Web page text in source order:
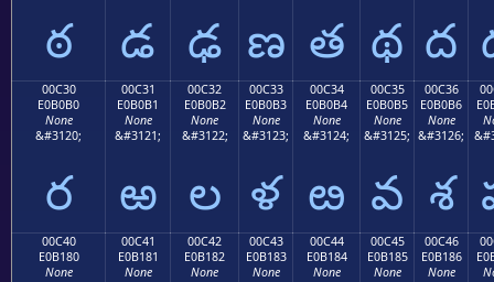
ఠ డ ఢ ణ త థ ద
00C30
E0B0B0
None
&#3120;
ర
00C31
E0B0B1
None
&#3121;
ఱ
00C32
E0B0B2
None
&#3122;
ల
00C33
E0B0B3
None
&#3123;
ళ
00C34
E0B0B4
None
&#3124;
ఴ
00C35
E0B0B5
None
&#3125;
వ
00C36
E0B0B6
None
&#3126;
శ
00C40
E0B180
None
00C41
E0B181
None
00C42
E0B182
None
00C43
E0B183
None
00C44
E0B184
None
00C45
E0B185
None
00C46
E0B186
None